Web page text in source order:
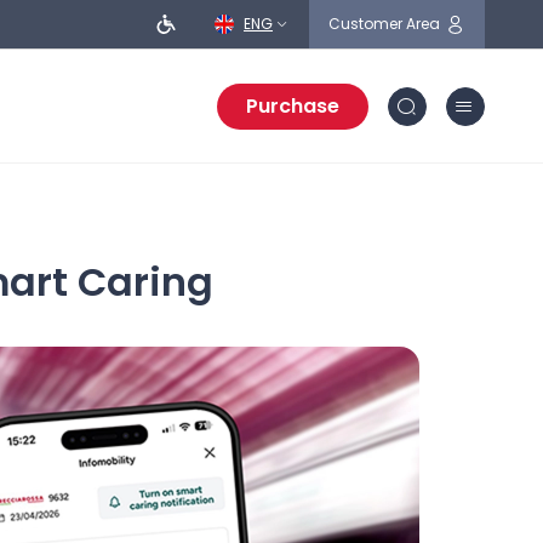
ENG Customer Area
Purchase
Caring